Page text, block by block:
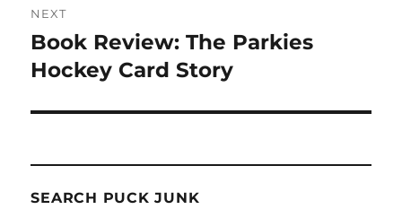
NEXT
Next
post:
Book Review: The Parkies
Hockey Card Story
SEARCH PUCK JUNK